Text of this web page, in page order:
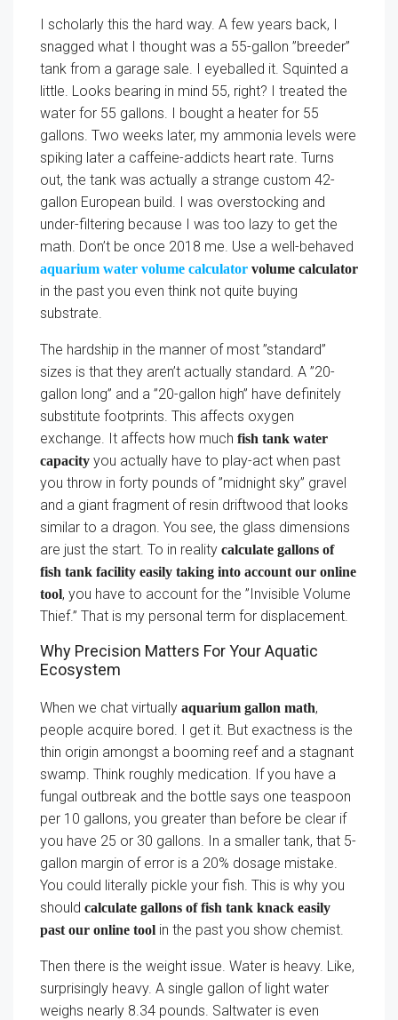
I scholarly this the hard way. A few years back, I
snagged what I thought was a 55-gallon ”breeder”
tank from a garage sale. I eyeballed it. Squinted a
little. Looks bearing in mind 55, right? I treated the
water for 55 gallons. I bought a heater for 55
gallons. Two weeks later, my ammonia levels were
spiking later a caffeine-addicts heart rate. Turns
out, the tank was actually a strange custom 42-
gallon European build. I was overstocking and
under-filtering because I was too lazy to get the
math. Don’t be once 2018 me. Use a well-behaved
aquarium water volume calculator volume calculator
in the past you even think not quite buying
substrate.
The hardship in the manner of most ”standard”
sizes is that they aren’t actually standard. A ”20-
gallon long” and a ”20-gallon high” have definitely
substitute footprints. This affects oxygen
exchange. It affects how much fish tank water
capacity you actually have to play-act when past
you throw in forty pounds of ”midnight sky” gravel
and a giant fragment of resin driftwood that looks
similar to a dragon. You see, the glass dimensions
are just the start. To in reality calculate gallons of
fish tank facility easily taking into account our online
tool, you have to account for the ”Invisible Volume
Thief.” That is my personal term for displacement.
Why Precision Matters For Your Aquatic
Ecosystem
When we chat virtually aquarium gallon math,
people acquire bored. I get it. But exactness is the
thin origin amongst a booming reef and a stagnant
swamp. Think roughly medication. If you have a
fungal outbreak and the bottle says one teaspoon
per 10 gallons, you greater than before be clear if
you have 25 or 30 gallons. In a smaller tank, that 5-
gallon margin of error is a 20% dosage mistake.
You could literally pickle your fish. This is why you
should calculate gallons of fish tank knack easily
past our online tool in the past you show chemist.
Then there is the weight issue. Water is heavy. Like,
surprisingly heavy. A single gallon of light water
weighs nearly 8.34 pounds. Saltwater is even